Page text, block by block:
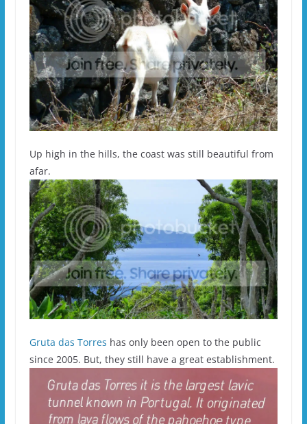
Up high in the hills, the coast was still beautiful from
afar.
Gruta das Torres has only been open to the public
since 2005. But, they still have a great establishment.